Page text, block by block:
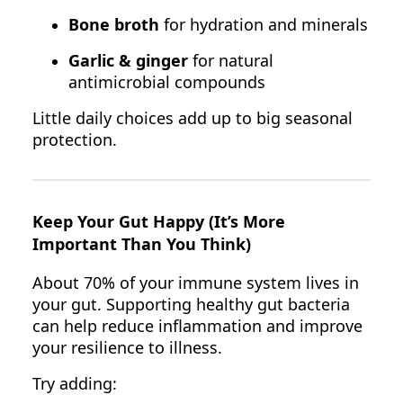
Bone broth for hydration and minerals
Garlic & ginger for natural
antimicrobial compounds
Little daily choices add up to big seasonal
protection.
Keep Your Gut Happy (It’s More
Important Than You Think)
About 70% of your immune system lives in
your gut. Supporting healthy gut bacteria
can help reduce inflammation and improve
your resilience to illness.
Try adding: